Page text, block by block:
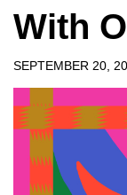
With
SEPTEMBER 20,